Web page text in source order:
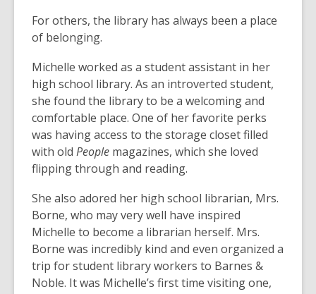
For others, the library has always been a place
of belonging.
Michelle worked as a student assistant in her
high school library. As an introverted student,
she found the library to be a welcoming and
comfortable place. One of her favorite perks
was having access to the storage closet filled
with old People magazines, which she loved
flipping through and reading.
She also adored her high school librarian, Mrs.
Borne, who may very well have inspired
Michelle to become a librarian herself. Mrs.
Borne was incredibly kind and even organized a
trip for student library workers to Barnes &
Noble. It was Michelle’s first time visiting one,